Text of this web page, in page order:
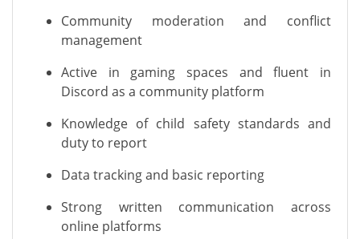
Community moderation and conflict
management
Active in gaming spaces and fluent in
Discord as a community platform
Knowledge of child safety standards and
duty to report
Data tracking and basic reporting
Strong written communication across
online platforms